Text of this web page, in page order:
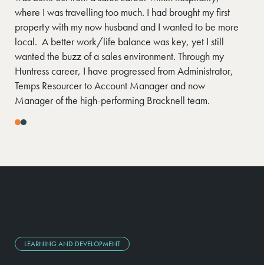
where I was travelling too much. I had brought my first
property with my now husband and I wanted to be more
local. A better work/life balance was key, yet I still
wanted the buzz of a sales environment. Through my
Huntress career, I have progressed from Administrator,
Temps Resourcer to Account Manager and now
Manager of the high-performing Bracknell team.
LEARNING AND DEVELOPMENT